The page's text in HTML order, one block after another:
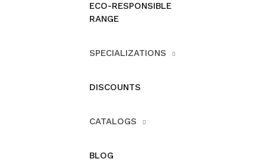
ECO-RESPONSIBLE
RANGE
SPECIALIZATIONS
DISCOUNTS
CATALOGS
BLOG